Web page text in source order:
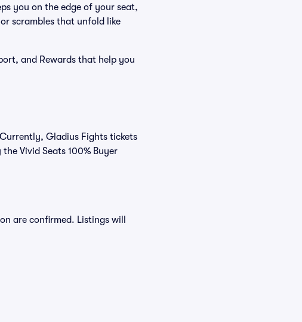
you on the edge of your seat,
scrambles that unfold like
and Rewards that help you
Gladius Fights tickets
Vivid Seats 100% Buyer
are confirmed. Listings will